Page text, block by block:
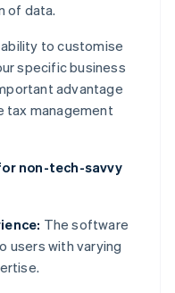
of data.
to customise
specific business
advantage
tax management
non-tech-savvy
The software
users with varying